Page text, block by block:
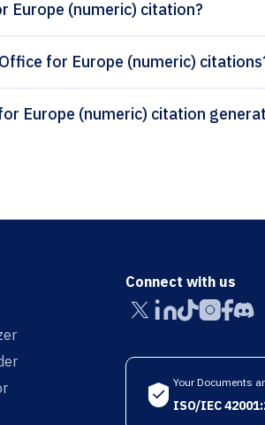
Europe (numeric) citation?
for Europe (numeric)
Connect with us
Your Documents
ISO/IEC